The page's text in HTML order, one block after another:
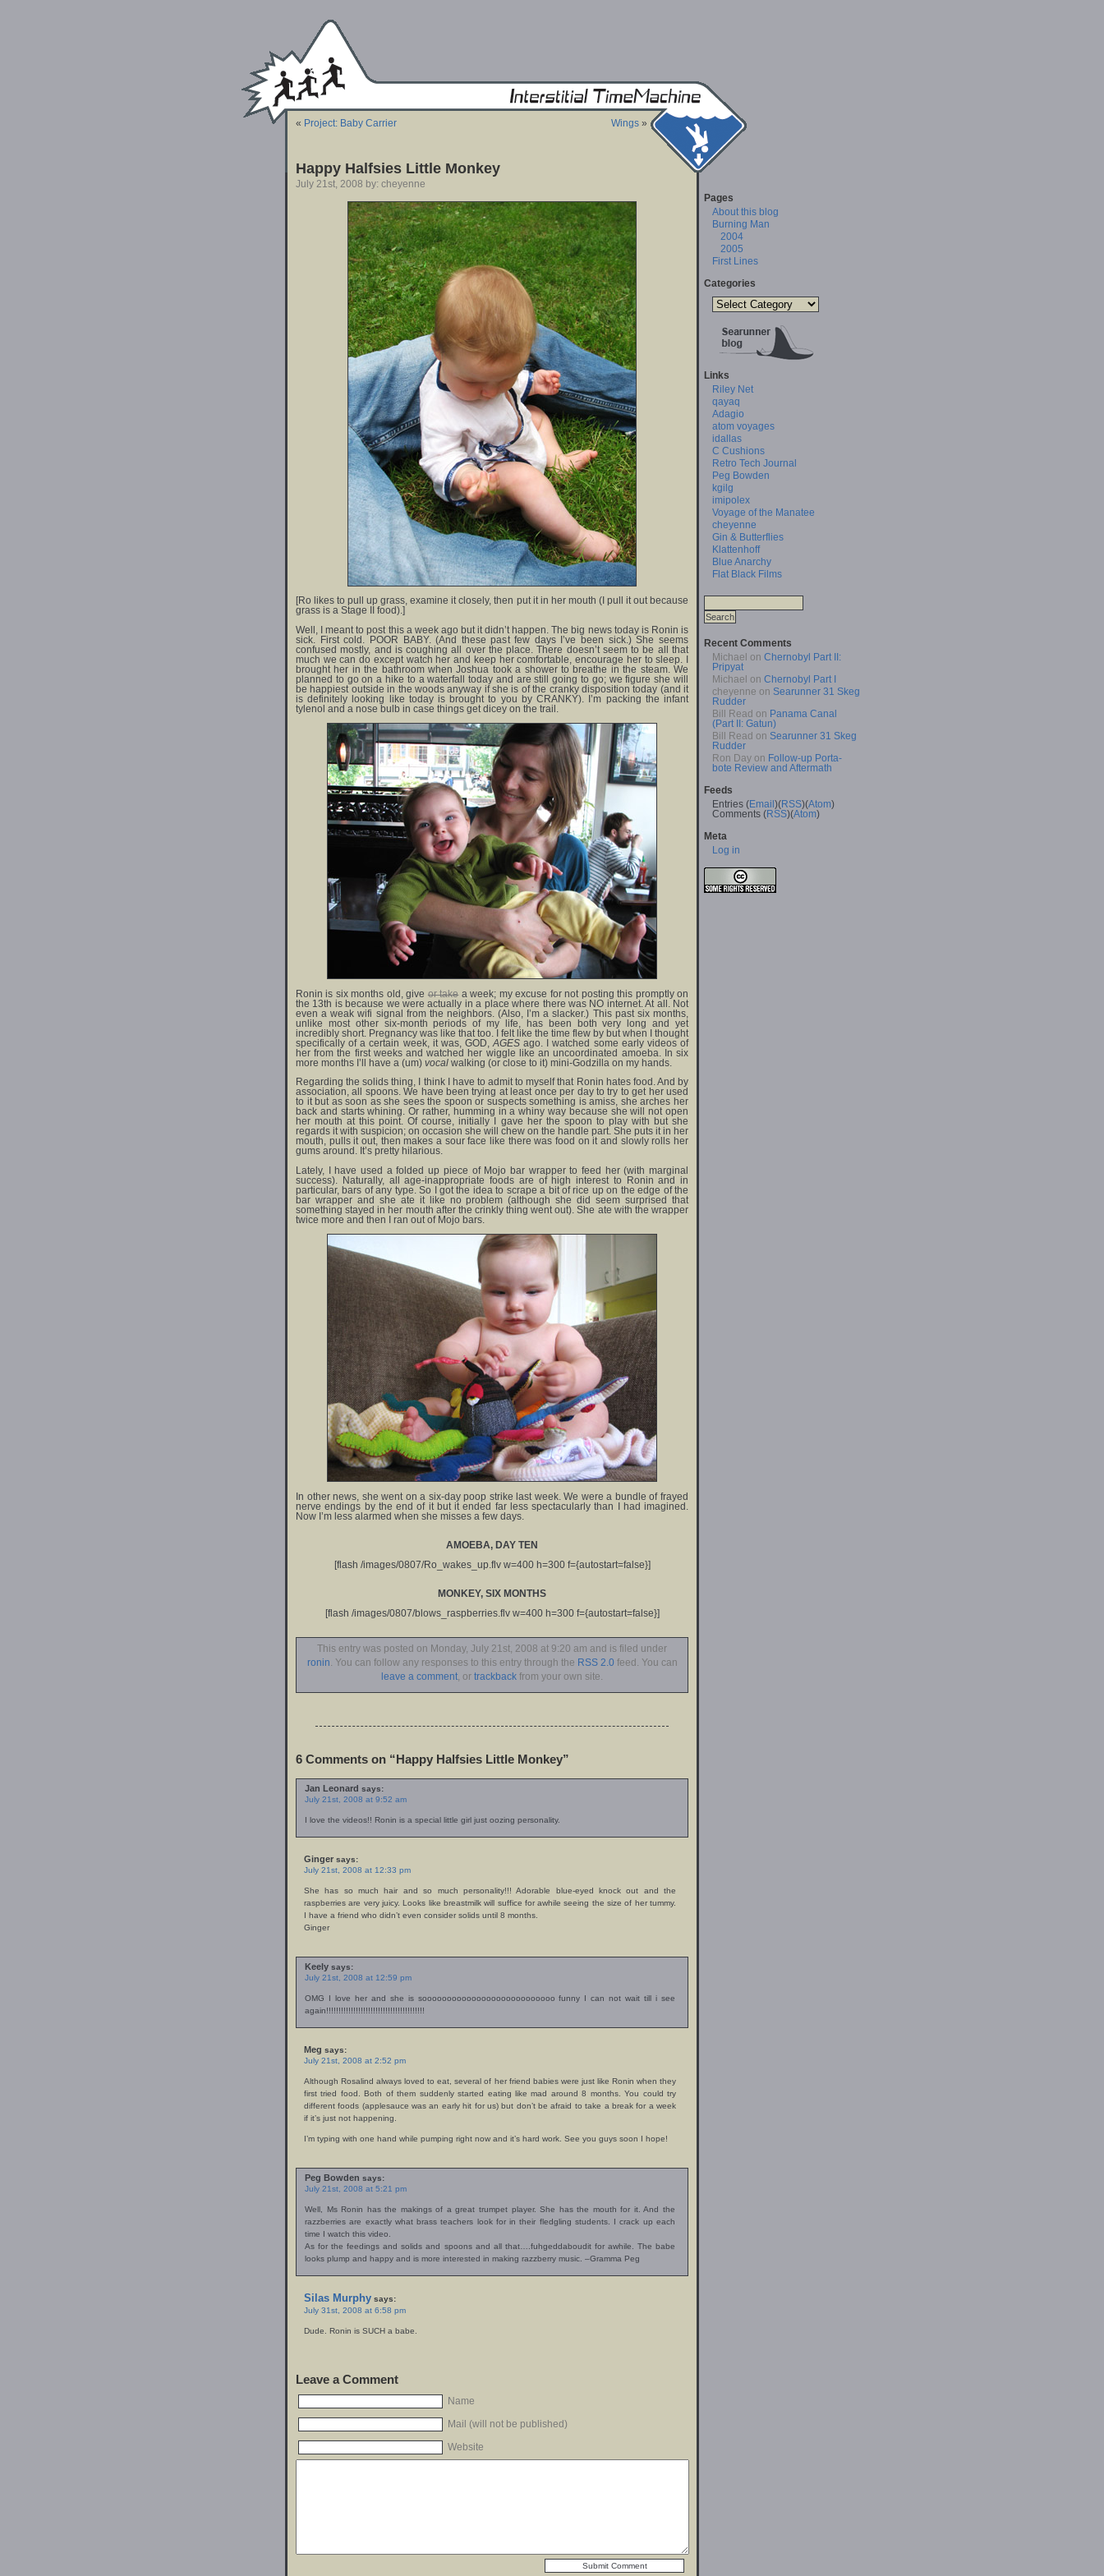
« Project: Baby Carrier Wings »
Happy Halfsies Little Monkey
July 21st, 2008 by: cheyenne
[Ro likes to pull up grass, examine it closely, then put it in her mouth (I pull it out because
grass is a Stage II food).]
Well, I meant to post this a week ago but it didn’t happen. The big news today is Ronin is
sick. First cold. POOR BABY. (And these past few days I’ve been sick.) She seems
confused mostly, and is coughing all over the place. There doesn’t seem to be all that
much we can do except watch her and keep her comfortable, encourage her to sleep. I
brought her in the bathroom when Joshua took a shower to breathe in the steam. We
planned to go on a hike to a waterfall today and are still going to go; we figure she will
be happiest outside in the woods anyway if she is of the cranky disposition today (and it
is definitely looking like today is brought to you by CRANKY). I’m packing the infant
tylenol and a nose bulb in case things get dicey on the trail.
Ronin is six months old, give or takea week; my excuse for not posting this promptly on
the 13th is because we were actually in a place where there was NO internet. At all. Not
even a weak wifi signal from the neighbors. (Also, I’m a slacker.) This past six months,
unlike most other six-month periods of my life, has been both very long and yet
incredibly short. Pregnancy was like that too. I felt like the time flew by but when I thought
specifically of a certain week, it was, GOD,AGES ago. I watched some early videos of
her from the first weeks and watched her wiggle like an uncoordinated amoeba. In six
more months I’ll have a (um) vocal walking (or close to it) mini-Godzilla on my hands.
Regarding the solids thing, I think I have to admit to myself that Ronin hates food. And by
association, all spoons. We have been trying at least once per day to try to get her used
to it but as soon as she sees the spoon or suspects something is amiss, she arches her
back and starts whining. Or rather, humming in a whiny way because she will not open
her mouth at this point. Of course, initially I gave her the spoon to play with but she
regards it with suspicion; on occasion she will chew on the handle part. She puts it in her
mouth, pulls it out, then makes a sour face like there was food on it and slowly rolls her
gums around. It’s pretty hilarious.
Lately, I have used a folded up piece of Mojo bar wrapper to feed her (with marginal
success). Naturally, all age-inappropriate foods are of high interest to Ronin and in
particular, bars of any type. So I got the idea to scrape a bit of rice up on the edge of the
bar wrapper and she ate it like no problem (although she did seem surprised that
something stayed in her mouth after the crinkly thing went out). She ate with the wrapper
twice more and then I ran out of Mojo bars.
In other news, she went on a six-day poop strike last week. We were a bundle of frayed
nerve endings by the end of it but it ended far less spectacularly than I had imagined.
Now I’m less alarmed when she misses a few days.
AMOEBA, DAY TEN
[flash /images/0807/Ro_wakes_up.flv w=400 h=300 f={autostart=false}]
MONKEY, SIX MONTHS
[flash /images/0807/blows_raspberries.flv w=400 h=300 f={autostart=false}]
This entry was posted on Monday, July 21st, 2008 at 9:20 am and is filed under
ronin . You can follow any responses to this entry through the RSS 2.0 feed. You can
leave a comment , or trackback from your own site.
6 Comments on “Happy Halfsies Little Monkey”
Jan Leonard says:
July 21st, 2008 at 9:52 am
I love the videos!! Ronin is a special little girl just oozing personality.
Ginger says:
July 21st, 2008 at 12:33 pm
She has so much hair and so much personality!!! Adorable blue-eyed knock out and the
raspberries are very juicy. Looks like breastmilk will suffice for awhile seeing the size of her tummy.
I have a friend who didn’t even consider solids until 8 months.
Ginger
Keely says:
July 21st, 2008 at 12:59 pm
OMG I love her and she is sooooooooooooooooooooooooooo funny I can not wait till i see
again!!!!!!!!!!!!!!!!!!!!!!!!!!!!!!!!!!!!!!!!
Meg says:
July 21st, 2008 at 2:52 pm
Although Rosalind always loved to eat, several of her friend babies were just like Ronin when they
first tried food. Both of them suddenly started eating like mad around 8 months. You could try
different foods (applesauce was an early hit for us) but don’t be afraid to take a break for a week
if it’s just not happening.
I’m typing with one hand while pumping right now and it’s hard work. See you guys soon I hope!
Peg Bowden says:
July 21st, 2008 at 5:21 pm
Well, Ms Ronin has the makings of a great trumpet player. She has the mouth for it. And the
razzberries are exactly what brass teachers look for in their fledgling students. I crack up each
time I watch this video.
As for the feedings and solids and spoons and all that….fuhgeddaboudit for awhile. The babe
looks plump and happy and is more interested in making razzberry music. –Gramma Peg
Silas Murphy says:
July 31st, 2008 at 6:58 pm
Dude. Ronin is SUCH a babe.
Leave a Comment
Name
Mail (will not be published)
Website
Pages
About this blog
Burning Man
2004
2005
First Lines
Categories
Links
Riley Net
qayaq
Adagio
atom voyages
idallas
C Cushions
Retro Tech Journal
Peg Bowden
kgilg
imipolex
Voyage of the Manatee
cheyenne
Gin & Butterflies
Klattenhoff
Blue Anarchy
Flat Black Films
Recent Comments
Michael on Chernobyl Part II:
Pripyat
Michael on Chernobyl Part I
cheyenne on Searunner 31 Skeg
Rudder
Bill Read on Panama Canal
(Part II: Gatun)
Bill Read on Searunner 31 Skeg
Rudder
Ron Day on Follow-up Porta-
bote Review and Aftermath
Feeds
Entries (Email )(RSS)(Atom)
Comments (RSS)(Atom)
Meta
Log in